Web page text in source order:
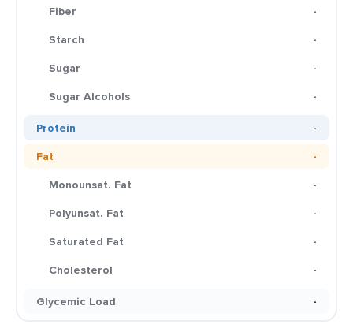
Fiber
-
Starch
-
Sugar
-
Sugar Alcohols
-
Protein
-
Fat
-
Monounsat. Fat
-
Polyunsat. Fat
-
Saturated Fat
-
Cholesterol
-
Glycemic Load
-